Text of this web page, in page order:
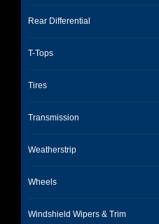
Rear Differential
T-Tops
Tires
Transmission
Weatherstrip
Wheels
Windshield Wipers & Trim